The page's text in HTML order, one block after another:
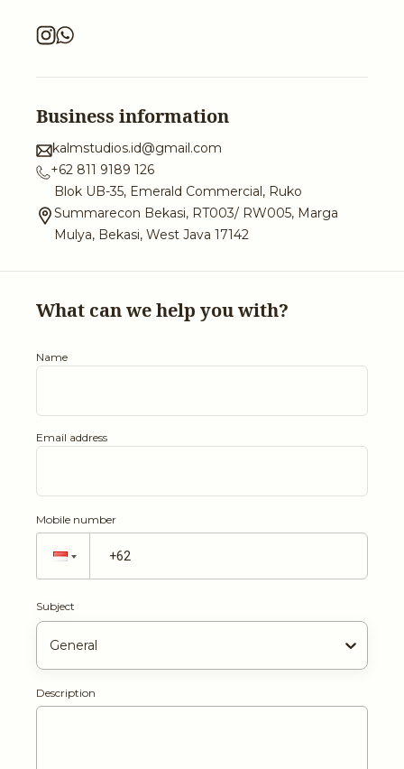
Business information
kalmstudios.id@gmail.com
+62 811 9189 126
Blok UB-35, Emerald Commercial, Ruko
Summarecon Bekasi, RT003/ RW005, Marga
Mulya, Bekasi, West Java 17142
What can we help you with?
Name
Email address
Mobile number
Subject
General
Description